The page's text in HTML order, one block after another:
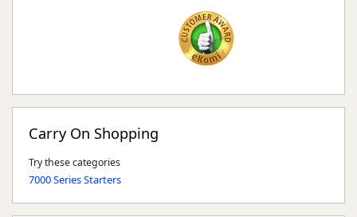
Carry On Shopping
Try these categories
7000 Series Starters